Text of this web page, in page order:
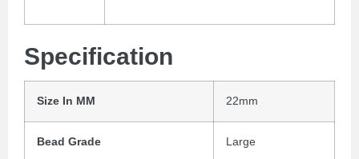
Specification
Size In MM 22mm
Bead Grade Large